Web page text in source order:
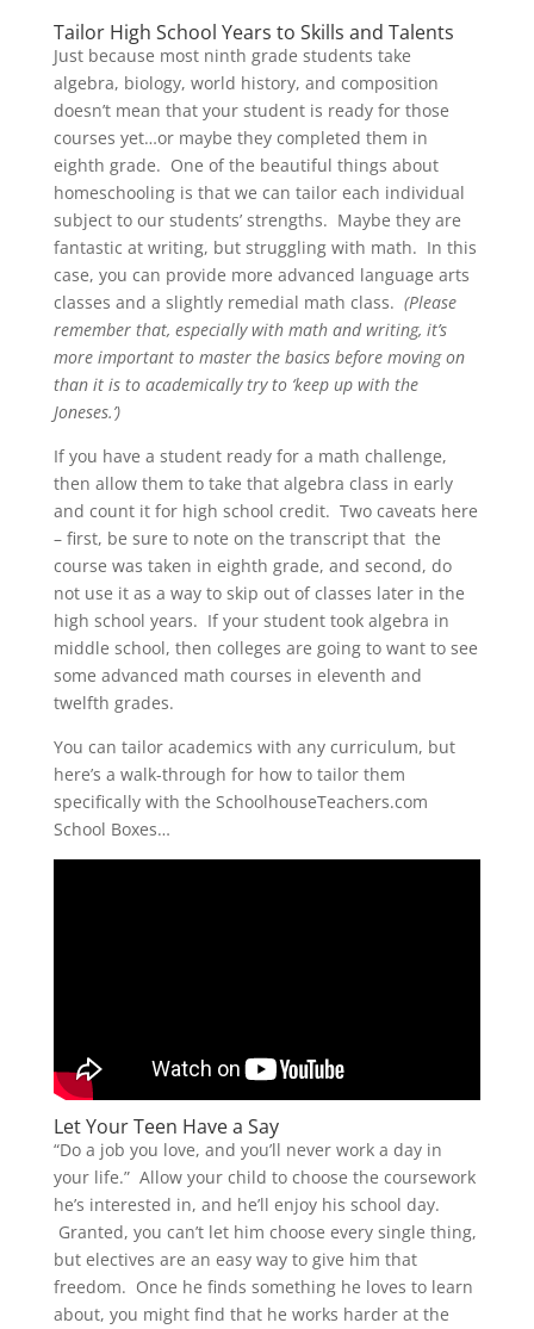
Tailor High School Years to Skills and Talents
Just because most ninth grade students take
algebra, biology, world history, and composition
doesn’t mean that your student is ready for those
courses yet…or maybe they completed them in
eighth grade. One of the beautiful things about
homeschooling is that we can tailor each individual
subject to our students’ strengths. Maybe they are
fantastic at writing, but struggling with math. In this
case, you can provide more advanced language arts
classes and a slightly remedial math class. (Please
remember that, especially with math and writing, it’s
more important to master the basics before moving on
than it is to academically try to ‘keep up with the
Joneses.’)
If you have a student ready for a math challenge,
then allow them to take that algebra class in early
and count it for high school credit. Two caveats here
– first, be sure to note on the transcript that the
course was taken in eighth grade, and second, do
not use it as a way to skip out of classes later in the
high school years. If your student took algebra in
middle school, then colleges are going to want to see
some advanced math courses in eleventh and
twelfth grades.
You can tailor academics with any curriculum, but
here’s a walk-through for how to tailor them
specifically with the SchoolhouseTeachers.com
School Boxes…
Let Your Teen Have a Say
“Do a job you love, and you’ll never work a day in
your life.” Allow your child to choose the coursework
he’s interested in, and he’ll enjoy his school day.
Granted, you can’t let him choose every single thing,
but electives are an easy way to give him that
freedom. Once he finds something he loves to learn
about, you might find that he works harder at the